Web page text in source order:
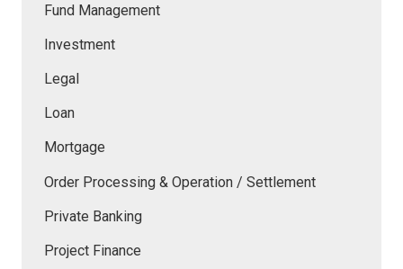
Fund Management
Investment
Legal
Loan
Mortgage
Order Processing & Operation / Settlement
Private Banking
Project Finance